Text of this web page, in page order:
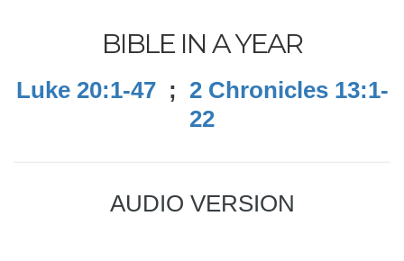
BIBLE IN A YEAR
Luke 20:1-47 ; 2 Chronicles 13:1-
22
AUDIO VERSION